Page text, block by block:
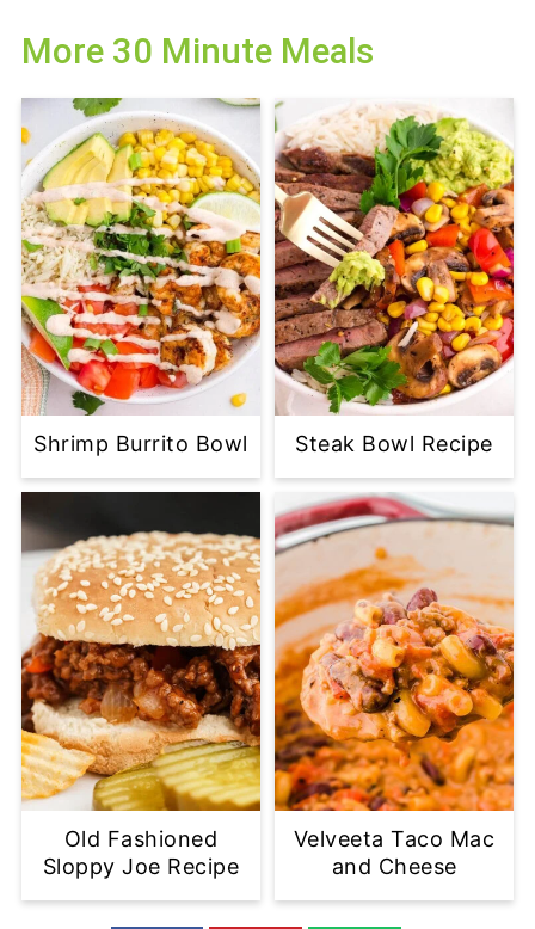
More 30 Minute Meals
Shrimp Burrito Bowl Steak Bowl Recipe
Old Fashioned
Sloppy Joe Recipe
Velveeta Taco Mac
and Cheese